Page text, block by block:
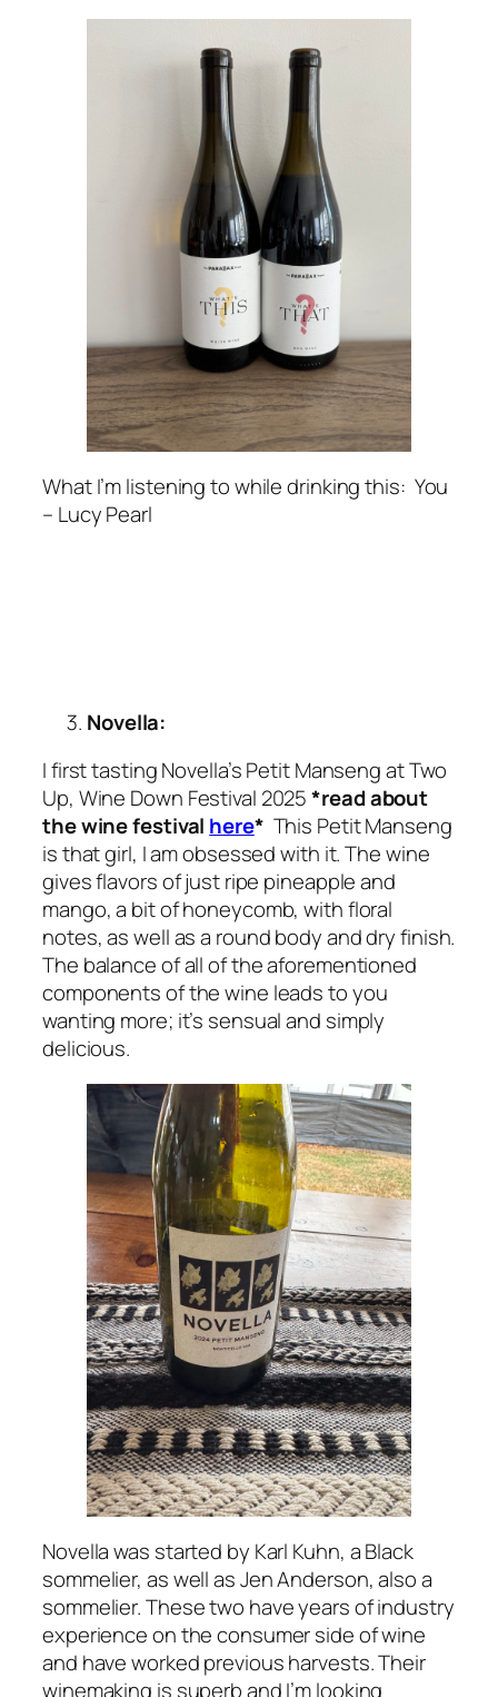
What I’m listening to while drinking this: You
– Lucy Pearl
Novella:
I first tasting Novella’s Petit Manseng at Two
Up, Wine Down Festival 2025*read about
the wine festival here* This Petit Manseng
is that girl, I am obsessed with it. The wine
gives flavors of just ripe pineapple and
mango, a bit of honeycomb, with floral
notes, as well as a round body and dry finish.
The balance of all of the aforementioned
components of the wine leads to you
wanting more; it’s sensual and simply
delicious.
Novella was started by Karl Kuhn, a Black
sommelier, as well as Jen Anderson, also a
sommelier. These two have years of industry
experience on the consumer side of wine
and have worked previous harvests. Their
winemaking is superb and I’m looking